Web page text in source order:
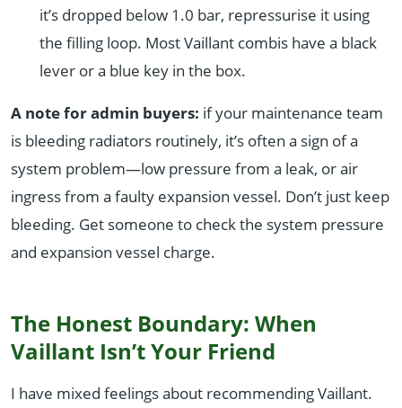
it’s dropped below 1.0 bar, repressurise it using
the filling loop. Most Vaillant combis have a black
lever or a blue key in the box.
A note for admin buyers: if your maintenance team
is bleeding radiators routinely, it’s often a sign of a
system problem—low pressure from a leak, or air
ingress from a faulty expansion vessel. Don’t just keep
bleeding. Get someone to check the system pressure
and expansion vessel charge.
The Honest Boundary: When
Vaillant Isn’t Your Friend
I have mixed feelings about recommending Vaillant.